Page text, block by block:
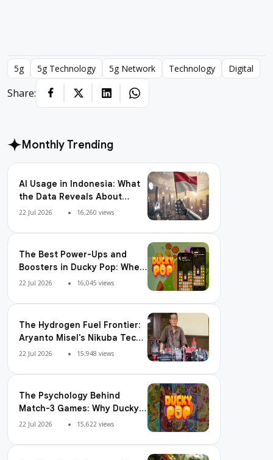
5g 5g Technology 5g Network Technology Digital
Share:
Monthly Trending
AI Usage in Indonesia: What
the Data Reveals About
Adoption, Usage Patterns,
22 Jul 2026 16,260 views
The Best Power-Ups and
Boosters in Ducky Pop: When
and How to Use Them
22 Jul 2026 16,045 views
The Hydrogen Fuel Frontier:
Aryanto Misel's Nikuba Tech
Shakes the World
22 Jul 2026 15,948 views
The Psychology Behind
Match-3 Games: Why Ducky
Pop is So Addictive
22 Jul 2026 15,622 views